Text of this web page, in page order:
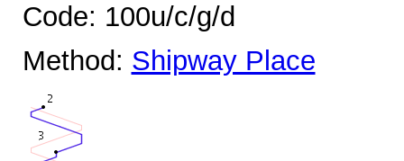
Code: 100u/c/g/d
Method: Shipway Place